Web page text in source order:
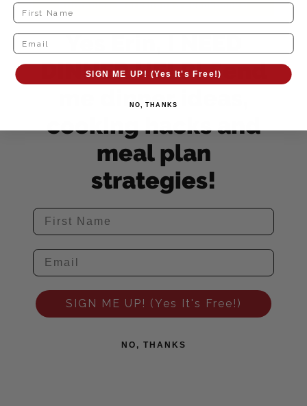
Yes Erin, I NEED
DINNER HELP! Send
me dinner ideas,
cooking hacks and
meal plan
strategies!
SIGN ME UP! (Yes It's Free!)
NO, THANKS
SIGN ME UP! (Yes It's Free!)
NO, THANKS